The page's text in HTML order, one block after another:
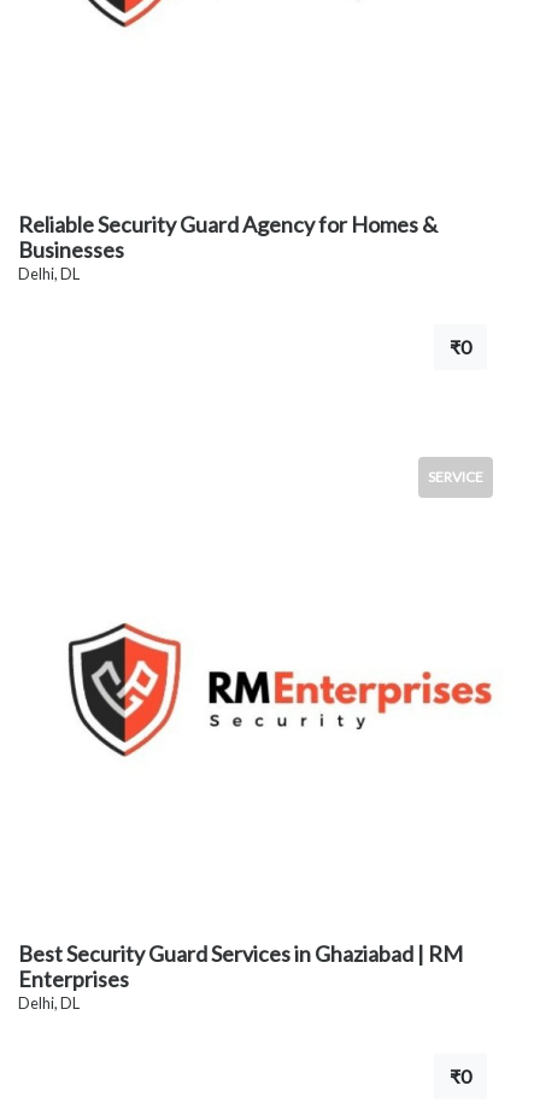
Reliable Security Guard Agency for Homes &
Businesses
Delhi, DL
₹0
SERVICE
Best Security Guard Services in Ghaziabad | RM
Enterprises
Delhi, DL
₹0